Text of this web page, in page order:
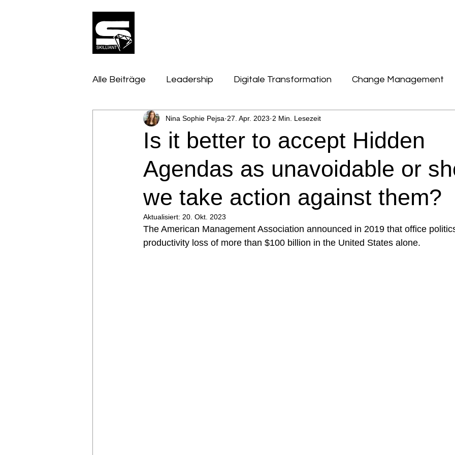
Alle Beiträge Leadership Digitale Transformation Change Management
Innovation, Tech & Trends News, Zahlen, Daten & Fakten
Mindset & Psychologie Important
Is it better to accept Hidden
Agendas as unavoidable or
we take action against them?
Nina Sophie Pejsa 27. Apr. 2023 2 Min. Lesezeit
Aktualisiert: 20. Okt. 2023
The American Management Association announced in 2019 that office
productivity loss of more than $100 billion in the United States alone.